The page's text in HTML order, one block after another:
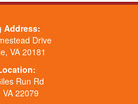
Address:
Drive
VA 20181
Run Rd
22079